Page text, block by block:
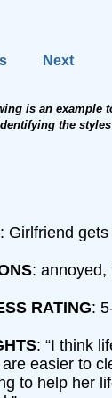
Next
is an example
the
: Girlfriend
: annoyed,
RATING:
: “I think
easier to
to help her